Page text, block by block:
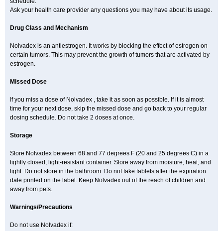
Ask your health care provider any questions you may have about its usage.
Drug Class and Mechanism
Nolvadex is an antiestrogen. It works by blocking the effect of estrogen on
certain tumors. This may prevent the growth of tumors that are activated by
estrogen.
Missed Dose
If you miss a dose of Nolvadex , take it as soon as possible. If it is almost
time for your next dose, skip the missed dose and go back to your regular
dosing schedule. Do not take 2 doses at once.
Storage
Store Nolvadex between 68 and 77 degrees F (20 and 25 degrees C) in a
tightly closed, light-resistant container. Store away from moisture, heat, and
light. Do not store in the bathroom. Do not take tablets after the expiration
date printed on the label. Keep Nolvadex out of the reach of children and
away from pets.
Warnings/Precautions
Do not use Nolvadex if: